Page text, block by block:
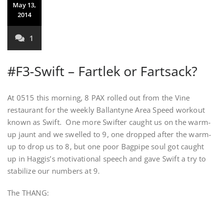
May 13,
2014
1
#F3-Swift – Fartlek or Fartsack?
At 0515 this morning, 8 PAX rolled out from the Vine
restaurant for the weekly Ballantyne Area Speed workout
known as Swift. One more Swifter caught us on the warm-
up jaunt and we swelled to 9, one dropped after the warm-
up to drop us to 8, but one poor Bagpipe soul got caught
up in Haggis’s motivational speech and gave Swift a try to
stabilize our numbers at 9.
The THANG: